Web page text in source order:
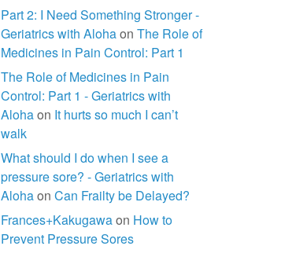
Part 2: I Need Something Stronger -
Geriatrics with AlohaonThe Role of
Medicines in Pain Control: Part 1
The Role of Medicines in Pain
Control: Part 1 - Geriatrics with
Alohaon It hurts so much I can’t
walk
What should I do when I see a
pressure sore? - Geriatrics with
AlohaonCan Frailty be Delayed?
Frances+Kakugawaon How to
Prevent Pressure Sores